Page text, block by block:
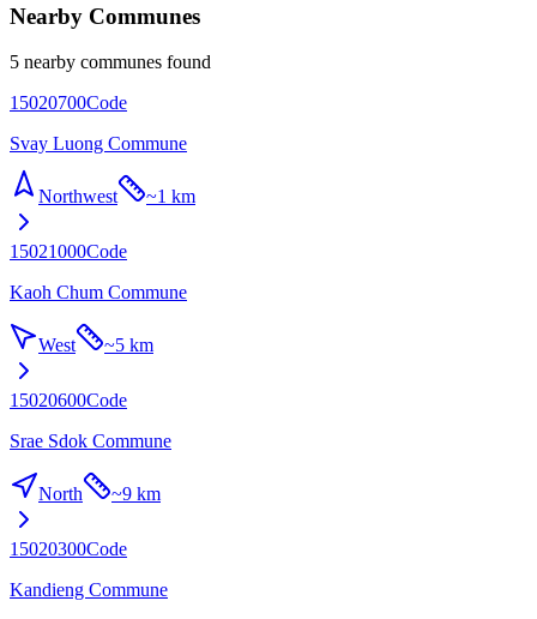
Nearby Communes
5 nearby communes found
15020700Code
Svay Luong Commune
Northwest ~1 km
15021000Code
Kaoh Chum Commune
West ~5 km
15020600Code
Srae Sdok Commune
North ~9 km
15020300Code
Kandieng Commune